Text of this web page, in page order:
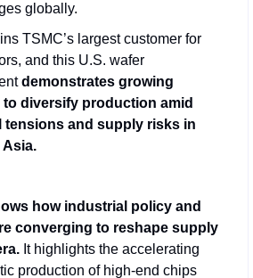
globally.
TSMC’s largest customer for
and this U.S. wafer
demonstrates growing
to diversify production amid
tensions and supply risks in
Asia.
how industrial policy and
converging to reshape supply
It highlights the accelerating
production of high‑end chips